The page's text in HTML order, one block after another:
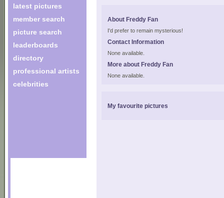
latest pictures
member search
picture search
leaderboards
directory
professional artists
celebrities
About Freddy Fan
I'd prefer to remain mysterious!
Contact Information
None available.
More about Freddy Fan
None available.
My favourite pictures